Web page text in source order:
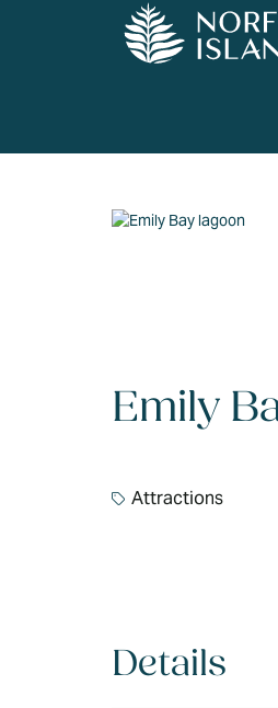
Emily
Attractions
Details